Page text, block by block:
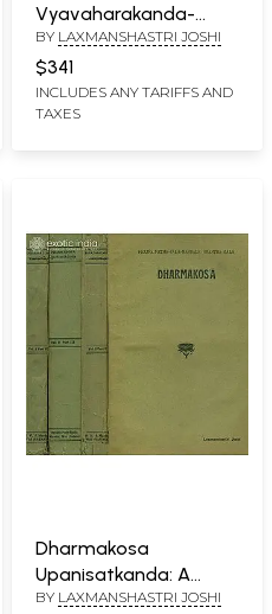
Vyavaharakanda-
Vyavaharamatrka : A
Comprehensive
Source-Book on Living
According to Dharma
BY LAXMANSHASTRI JOSHI
$341
INCLUDES ANY TARIFFS AND
TAXES
Dharmakosa
Upanisatkanda: A
Voluminous
BY LAXMANSHASTRI JOSHI